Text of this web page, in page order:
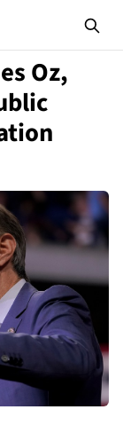
Oz,